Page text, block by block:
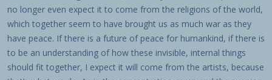
no longer even expect it to come from the religions of the world,
which together seem to have brought us as much war as they
have peace. If there is a future of peace for humankind, if there is
to be an understanding of how these invisible, internal things
should fit together, I expect it will come from the artists, because